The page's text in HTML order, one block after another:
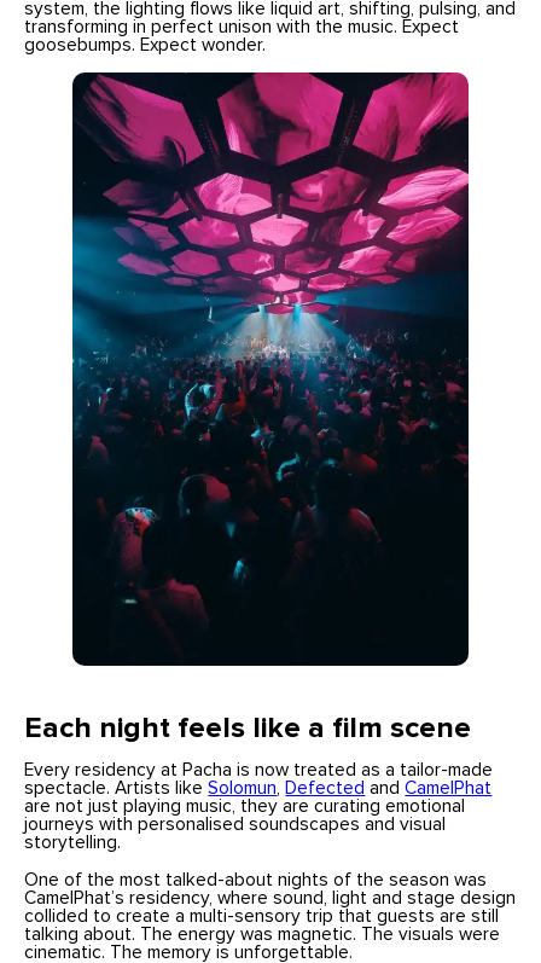
system, the lighting flows like liquid art, shifting, pulsing, and
transforming in perfect unison with the music. Expect
goosebumps. Expect wonder.
Each night feels like a film scene
Every residency at Pacha is now treated as a tailor-made
spectacle. Artists likeSolomun, Defected andCamelPhat
are not just playing music, they are curating emotional
journeys with personalised soundscapes and visual
storytelling.
One of the most talked-about nights of the season was
CamelPhat’s residency, where sound, light and stage design
collided to create a multi-sensory trip that guests are still
talking about. The energy was magnetic. The visuals were
cinematic. The memory is unforgettable.